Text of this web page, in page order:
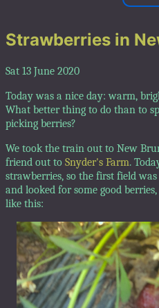
Strawberries in
Sat 13 June 2020
Today was a nice day: warm,
What better thing to do than to
picking berries?
We took the train out to New
friend out to Snyder's Farm.
strawberries, so the first field
and looked for some good
like this: